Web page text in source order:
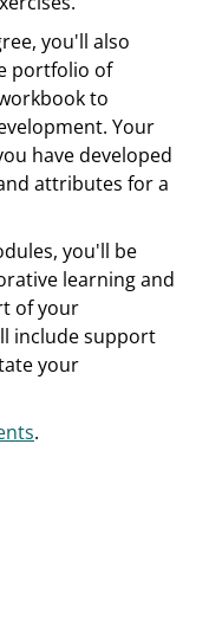
you'll also
portfolio of
to
Your
have developed
attributes for a
you'll be
learning and
of your
include support
your
.